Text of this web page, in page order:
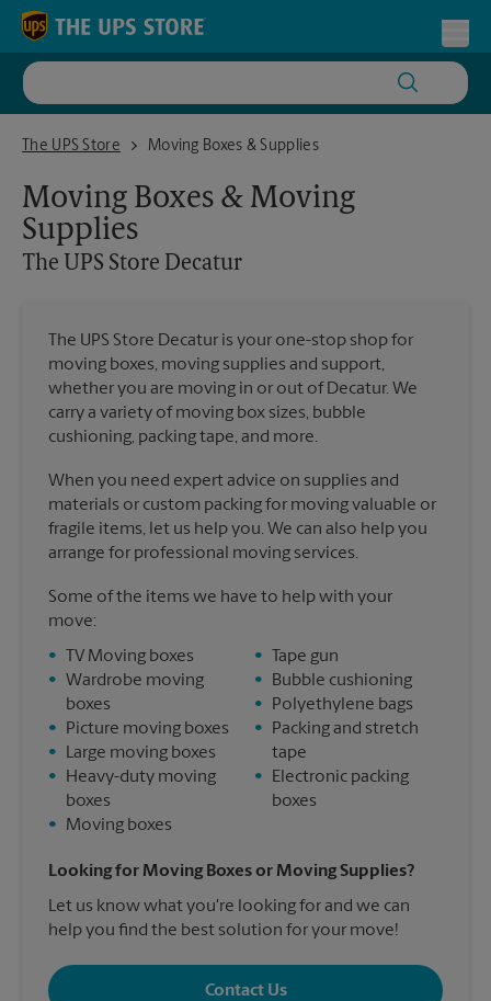
Skip to content
Return to Nav
The UPS Store
The UPS Store DecaturMoving Boxes & Supplies
Moving Boxes & Moving
Supplies
The UPS Store Decatur
The UPS Store Decatur is your one-stop shop for
moving boxes, moving supplies and support,
whether you are moving in or out of Decatur. We
carry a variety of moving box sizes, bubble
cushioning, packing tape, and more.
When you need expert advice on supplies and
materials or custom packing for moving valuable or
fragile items, let us help you. We can also help you
arrange for professional moving services.
Some of the items we have to help with your
move:
•
TV Moving boxes
• Wardrobe moving
boxes
•
Picture moving boxes
•
Large moving boxes
•
Heavy-duty moving
boxes
•
Moving boxes
•
Tape gun
•
Bubble cushioning
•
Polyethylene bags
•
Packing and stretch
tape
•
Electronic packing
boxes
Looking for Moving Boxes or Moving Supplies?
Let us know what you're looking for and we can
help you find the best solution for your move!
Contact Us